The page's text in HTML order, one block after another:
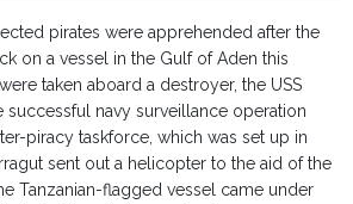
pirates were apprehended after the
on a vessel in the Gulf of Aden this
taken aboard a destroyer, the USS
successful navy surveillance operation
piracy taskforce, which was set up in
sent out a helicopter to the aid of the
Tanzanian-flagged vessel came under